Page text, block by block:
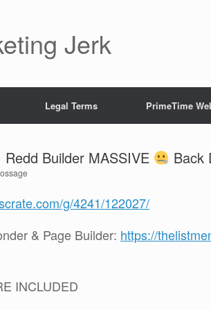
Jerk
Legal Terms PrimeTime
Redd Builder MASSIVE Back
g/4241/122027/
& Page Builder: https://
INCLUDED